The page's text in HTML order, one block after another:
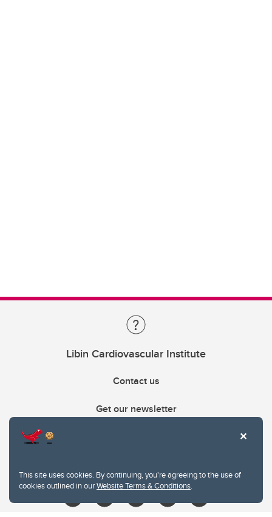
This site uses cookies. By continuing, you're agreeing to the use of
cookies outlined in ourWebsite Terms & Conditions.
Libin Cardiovascular Institute
Contact us
Get our newsletter